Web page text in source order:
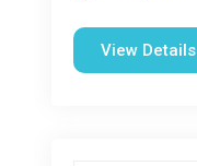
View Details